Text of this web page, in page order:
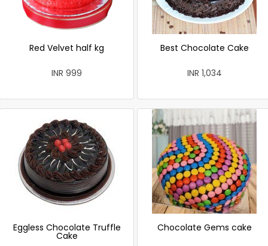
Red Velvet half kg
INR 999
Best Chocolate Cake
INR 1,034
Eggless Chocolate Truffle
Cake
Chocolate Gems cake